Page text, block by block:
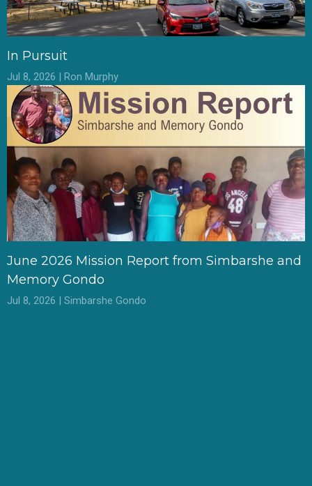
In Pursuit
Jul 8, 2026 | Ron Murphy
June 2026 Mission Report from Simbarshe and
Memory Gondo
Jul 8, 2026 | Simbarshe Gondo